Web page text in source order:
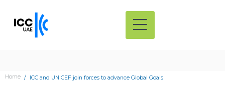
Home ICC and UNICEF join forces to advance Global Goals